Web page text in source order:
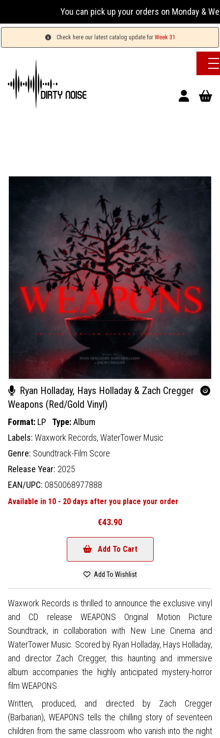
You can pick up your orders on Monday &
Check here our latest catalog update for Week 31
Ryan Holladay, Hays Holladay & Zach Cregger
Weapons (Red/Gold Vinyl)
Format: LP Type:Album
Labels: Waxwork Records, WaterTower Music
Genre: Soundtrack-Film Score
Release Year: 2025
EAN/UPC: 0850068977888
Available in 10 - 20 days after you place your order
€43.90
Add To Cart
Add To Wishlist
Waxwork Records is thrilled to announce the exclusive vinyl
and CD release WEAPONS Original Motion Picture
Soundtrack, in collaboration with New Line Cinema and
WaterTower Music. Scored by Ryan Holladay, Hays Holladay,
and director Zach Cregger, this haunting and immersive
album accompanies the highly anticipated mystery-horror
film WEAPONS.
Written, produced, and directed by Zach Cregger
(Barbarian), WEAPONS tells the chilling story of seventeen
children from the same classroom who vanish into the night